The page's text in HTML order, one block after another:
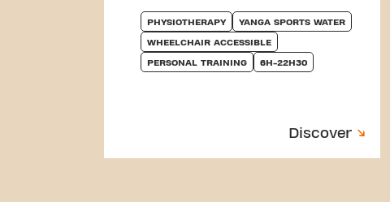
PHYSIOTHERAPY YANGA SPORTS WATER
WHEELCHAIR ACCESSIBLE
PERSONAL TRAINING 6H-22H30
Discover